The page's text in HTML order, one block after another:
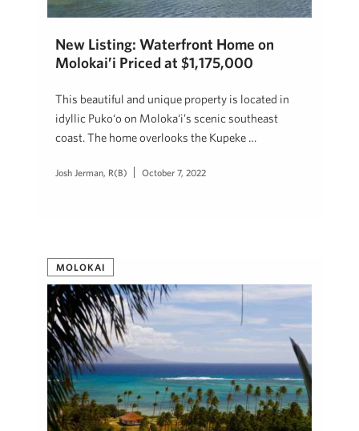
New Listing: Waterfront Home on
Molokai’i Priced at $1,175,000
This beautiful and unique property is located in
idyllic Puko‘o on Moloka‘i’s scenic southeast
coast. The home overlooks the Kupeke …
Josh Jerman, R(B) October 7, 2022
MOLOKAI